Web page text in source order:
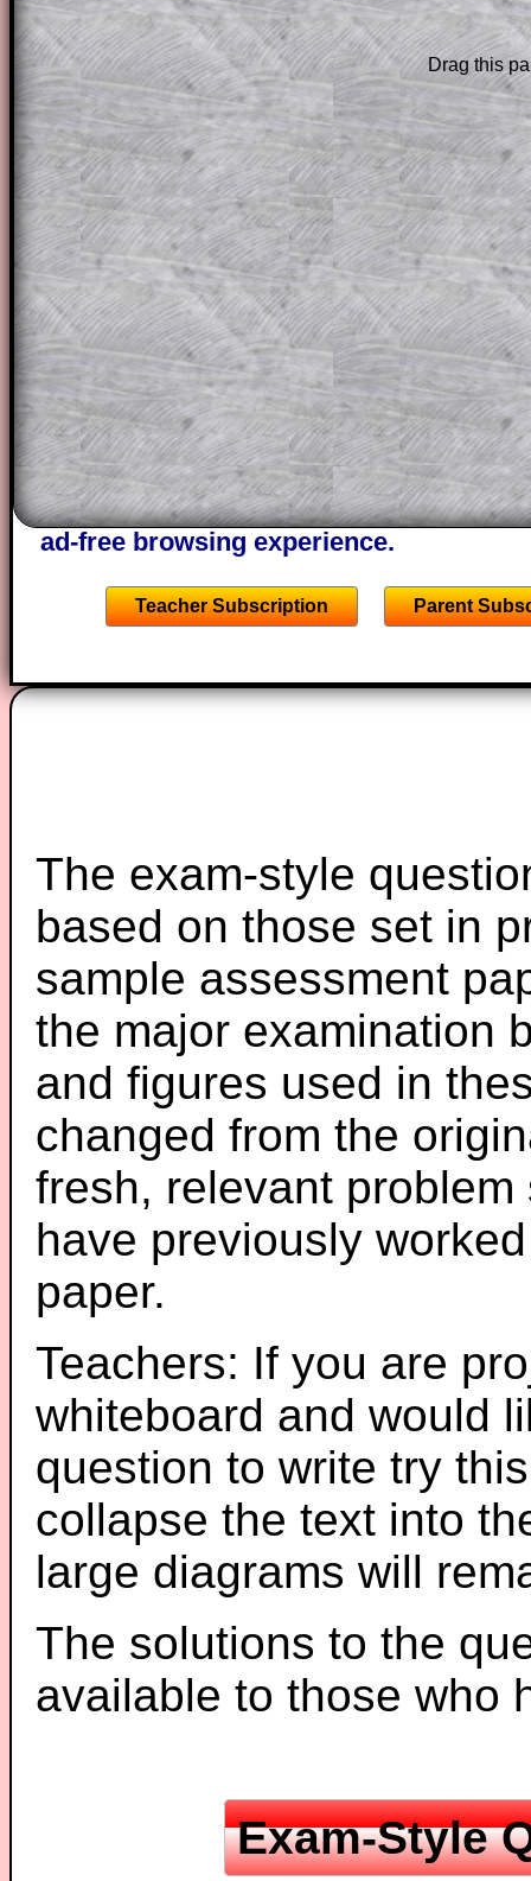
Subscription.
Subscribers can drag down the panel
solution line by line. This is a very
for the student who does not know how
question but given a clue, a peep at the
a method, they may be able to make
themselves.
This could be a great resource for a
projector or for a parent helping their
through the solution to this question.
solutions also contain screen shots
of the step by step calculator
A subscription also opens up the
the other online exercises, puzzles and
starters on Transum Mathematics and
ad-free browsing experience.
Teacher Subscription Parent
Drag this
The exam-style
based on those set in
sample assessment
the major examination
and figures used in
changed from the
fresh, relevant
have previously
paper.
Teachers: If you are
whiteboard and would
question to write try
collapse the text into
large diagrams will
The solutions to the
available to those who
Exam-Style